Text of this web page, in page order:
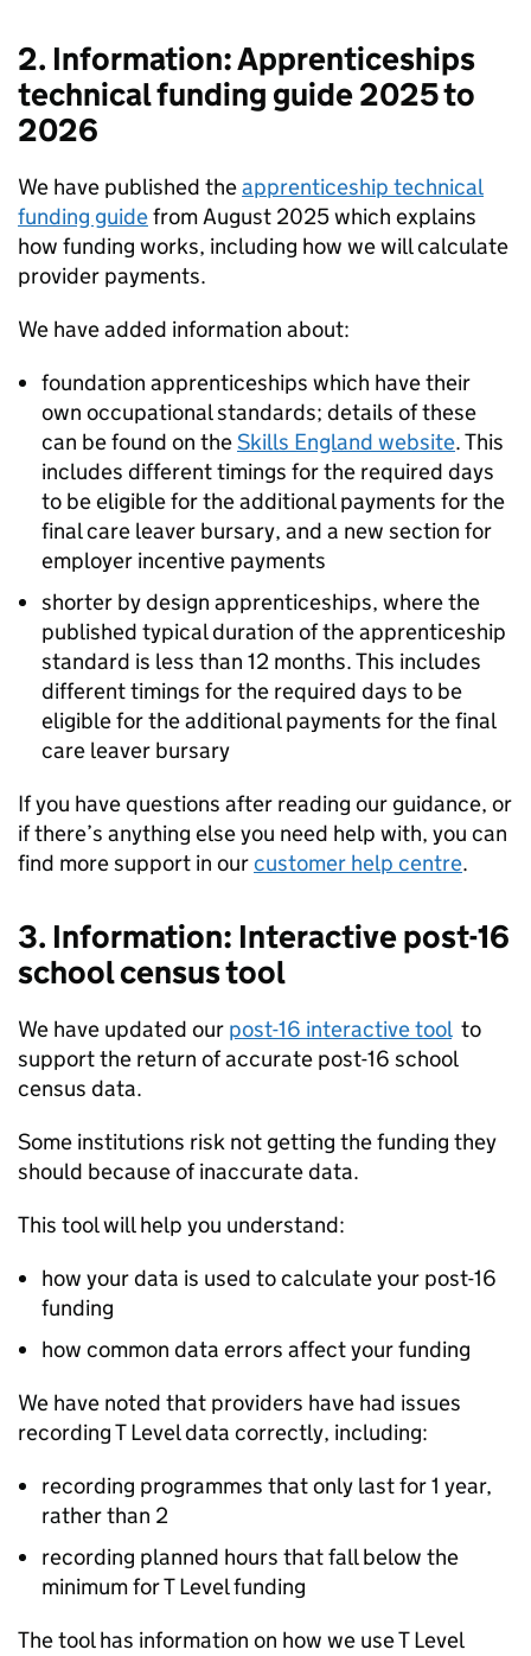
2. Information: Apprenticeships
technical funding guide 2025 to
2026
We have published theapprenticeship technical
funding guidefrom August 2025 which explains
how funding works, including how we will calculate
provider payments.
We have added information about:
foundation apprenticeships which have their
own occupational standards; details of these
can be found on theSkills England website. This
includes different timings for the required days
to be eligible for the additional payments for the
final care leaver bursary, and a new section for
employer incentive payments
shorter by design apprenticeships, where the
published typical duration of the apprenticeship
standard is less than 12 months. This includes
different timings for the required days to be
eligible for the additional payments for the final
care leaver bursary
If you have questions after reading our guidance, or
if there’s anything else you need help with, you can
find more support in ourcustomer help centre.
3. Information: Interactive post-16
school census tool
We have updated our post-16 interactive toolto
support the return of accurate post-16 school
census data.
Some institutions risk not getting the funding they
should because of inaccurate data.
This tool will help you understand:
how your data is used to calculate your post-16
funding
how common data errors affect your funding
We have noted that providers have had issues
recording T Level data correctly, including:
recording programmes that only last for 1 year,
rather than 2
recording planned hours that fall below the
minimum for T Level funding
The tool has information on how we use T Level